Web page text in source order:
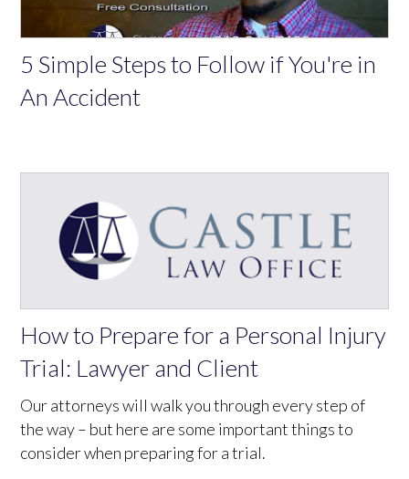
5 Simple Steps to Follow if You're in
An Accident
How to Prepare for a Personal Injury
Trial: Lawyer and Client
Our attorneys will walk you through every step of
the way – but here are some important things to
consider when preparing for a trial.